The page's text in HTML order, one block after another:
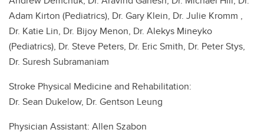
Adam Kirton (Pediatrics), Dr. Gary Klein, Dr. Julie Kromm ,
Dr. Katie Lin, Dr. Bijoy Menon, Dr. Alekys Mineyko
(Pediatrics), Dr. Steve Peters, Dr. Eric Smith, Dr. Peter Stys,
Dr. Suresh Subramaniam
Stroke Physical Medicine and Rehabilitation:
Dr. Sean Dukelow, Dr. Gentson Leung
Physician Assistant: Allen Szabon